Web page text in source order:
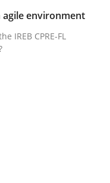
in an agile
agile environment
IREB CPRE-FL